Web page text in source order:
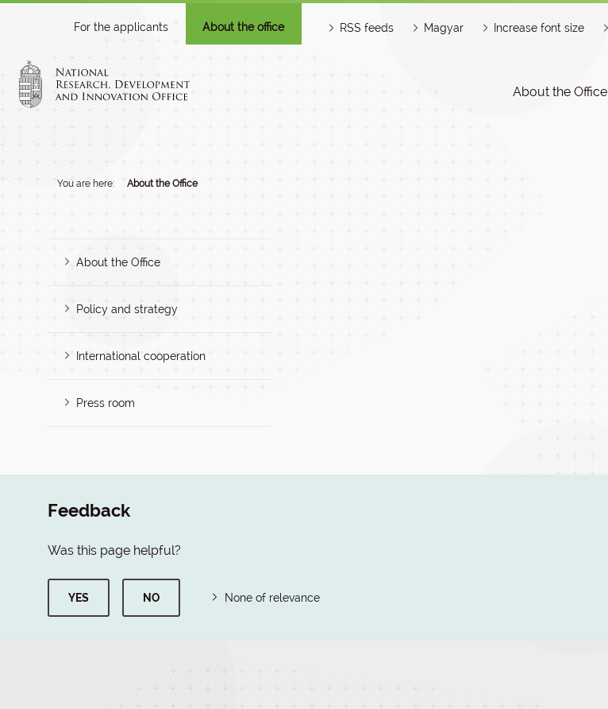
For the applicants About the office RSS feeds Magyar Increase font size
About the Office
You are here: About the Office
About the Office
Policy and strategy
International cooperation
Press room
Feedback
Was this page helpful?
YES NO None of relevance